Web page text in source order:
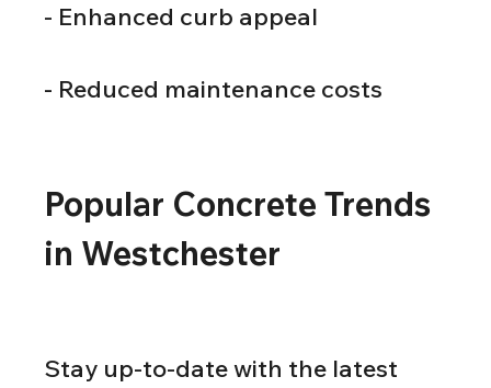
- Enhanced curb appeal
- Reduced maintenance costs
Popular Concrete Trends
in Westchester
Stay up-to-date with the latest